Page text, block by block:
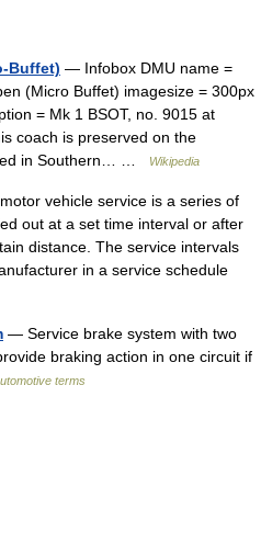
Buffet) — Infobox DMU name =
(Micro Buffet) imagesize = 300px
= Mk 1 BSOT, no. 9015 at
coach is preserved on the
in Southern… …
Wikipedia
vehicle service is a series of
out at a set time interval or after
distance. The service intervals
in a service schedule
— Service brake system with two
braking action in one circuit if
terms